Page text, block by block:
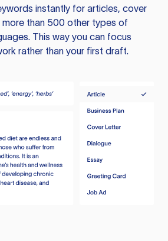
instantly for articles, cover
more than 500 other types of
This way you can focus
rather than your first draft.